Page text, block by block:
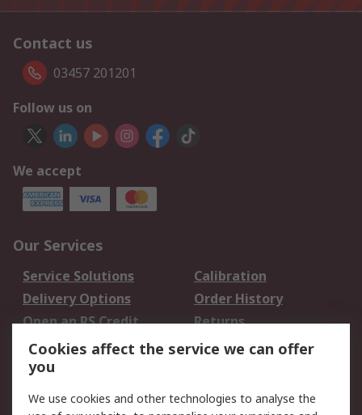
Contact us
03457 201201
Follow us on
We accept
Our Services
Service Solutions
Calibration
Delivery Options
Order History
Open an RS Credit
Account
Returns
Scheduled Orders
Legal
Cookies affect the service we can offer
you
We use cookies and other technologies to analyse the